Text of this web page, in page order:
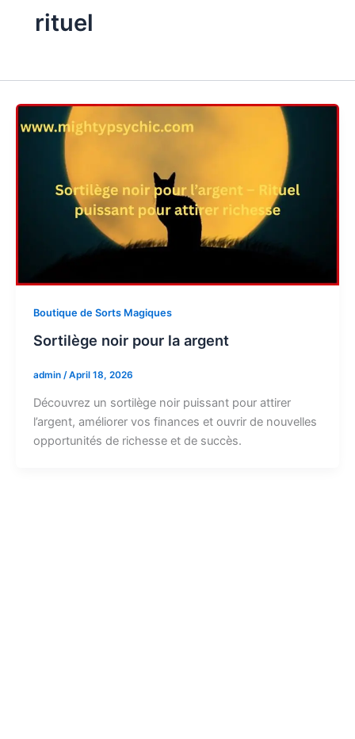
rituel
Boutique de Sorts Magiques
Sortilège noir pour la argent
admin /April 18, 2026
Découvrez un sortilège noir puissant pour attirer
l’argent, améliorer vos finances et ouvrir de nouvelles
opportunités de richesse et de succès.